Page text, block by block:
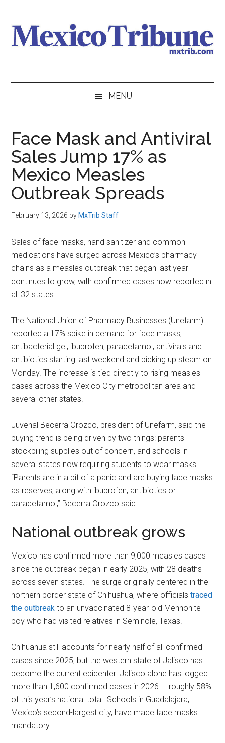
main
content
secondary
menu
primary
sidebar
Mexico
Tribune
MENU
Face Mask and Antiviral
Sales Jump 17% as
Mexico Measles
Outbreak Spreads
February 13, 2026 by MxTrib Staff
Sales of face masks, hand sanitizer and common
medications have surged across Mexico’s pharmacy
chains as a measles outbreak that began last year
continues to grow, with confirmed cases now reported in
all 32 states.
The National Union of Pharmacy Businesses (Unefarm)
reported a 17% spike in demand for face masks,
antibacterial gel, ibuprofen, paracetamol, antivirals and
antibiotics starting last weekend and picking up steam on
Monday. The increase is tied directly to rising measles
cases across the Mexico City metropolitan area and
several other states.
Juvenal Becerra Orozco, president of Unefarm, said the
buying trend is being driven by two things: parents
stockpiling supplies out of concern, and schools in
several states now requiring students to wear masks.
“Parents are in a bit of a panic and are buying face masks
as reserves, along with ibuprofen, antibiotics or
paracetamol,” Becerra Orozco said.
National outbreak grows
Mexico has confirmed more than 9,000 measles cases
since the outbreak began in early 2025, with 28 deaths
across seven states. The surge originally centered in the
northern border state of Chihuahua, where officialstraced
the outbreak to an unvaccinated 8-year-old Mennonite
boy who had visited relatives in Seminole, Texas.
Chihuahua still accounts for nearly half of all confirmed
cases since 2025, but the western state of Jalisco has
become the current epicenter. Jalisco alone has logged
more than 1,600 confirmed cases in 2026 — roughly 58%
of this year’s national total. Schools in Guadalajara,
Mexico’s second-largest city, have made face masks
mandatory.